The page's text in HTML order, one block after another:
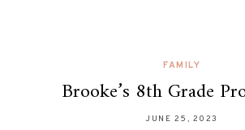
FAMILY
Brooke’s 8th Grade
JUNE 25, 2023